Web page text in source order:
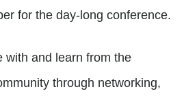
for the day-long conference.
with and learn from the
through networking,